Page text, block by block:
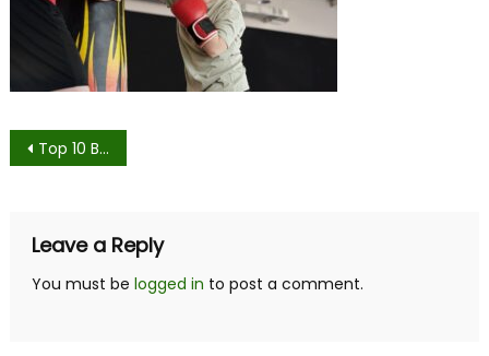
Post
Top 10 Benefits of Hiring a Personal Trainer
Leave a Reply
You must be logged in to post a comment.